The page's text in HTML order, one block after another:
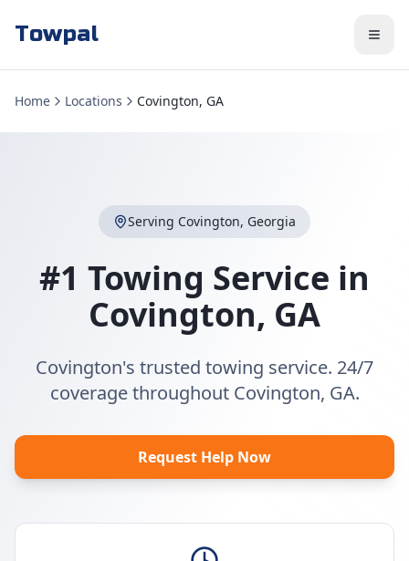
Towpal
Home Locations Covington, GA
Serving Covington, Georgia
#1 Towing Service in
Covington, GA
Covington's trusted towing service. 24/7
coverage throughout Covington, GA.
Request Help Now